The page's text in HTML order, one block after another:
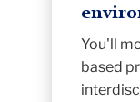
You'll
based